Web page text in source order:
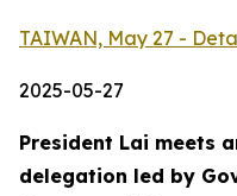
TAIWAN, May 27 -
2025-05-27
President Lai meets
delegation led by